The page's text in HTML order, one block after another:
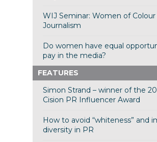
WIJ Seminar: Women of Colour
Journalism
Do women have equal
pay in the media?
FEATURES
Simon Strand – winner of the
Cision PR Influencer Award
How to avoid “whiteness” and
diversity in PR